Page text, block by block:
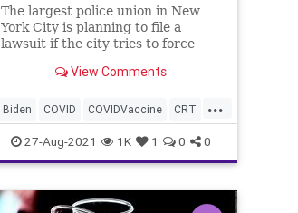
The largest police union in New
York City is planning to file a
lawsuit if the city tries to force
vaccine... View Comments
...
Biden COVID COVIDVaccine CRT
GreatReset Marxism New
NewYork NYPD UndergroundUSA
VaccineMandate Woke
27-Aug-2021 1K 1 0 0